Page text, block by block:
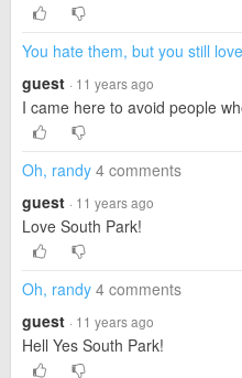
You hate them, but you still
guest · 11 years ago
I came here to avoid people
Oh, randy 4 comments
guest · 11 years ago
Love South Park!
Oh, randy 4 comments
guest · 11 years ago
Hell Yes South Park!